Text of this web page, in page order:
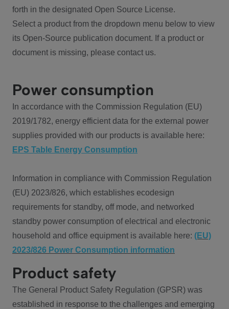
forth in the designated Open Source License.
Select a product from the dropdown menu below to view
its Open-Source publication document. If a product or
document is missing, please contact us.
Power consumption
In accordance with the Commission Regulation (EU)
2019/1782, energy efficient data for the external power
supplies provided with our products is available here:
EPS Table Energy Consumption
Information in compliance with Commission Regulation
(EU) 2023/826, which establishes ecodesign
requirements for standby, off mode, and networked
standby power consumption of electrical and electronic
household and office equipment is available here: (EU)
2023/826 Power Consumption information
Product safety
The General Product Safety Regulation (GPSR) was
established in response to the challenges and emerging